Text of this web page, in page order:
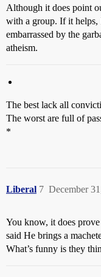
Although it does point
with a group. If it helps,
embarrassed by the
atheism.
The best lack all
The worst are full of
*
Liberal December
7
You know, it does prove
said He brings a
What’s funny is they